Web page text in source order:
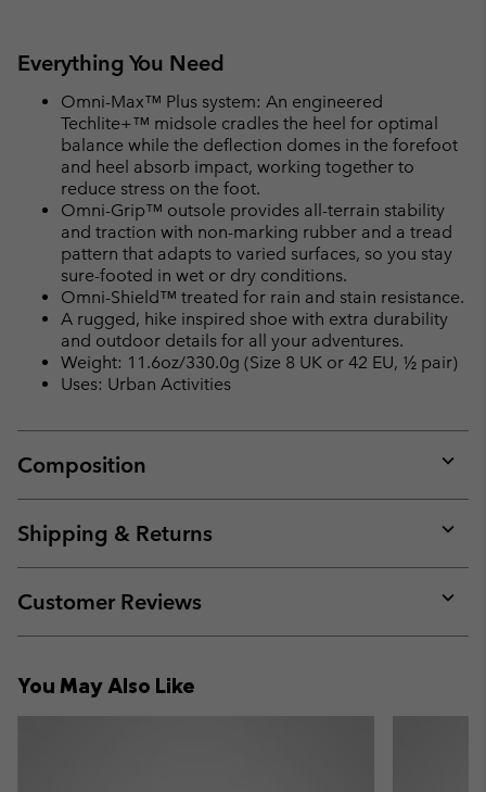
Everything You Need
Omni-Max™ Plus system: An engineered
Techlite+™ midsole cradles the heel for optimal
balance while the deflection domes in the forefoot
and heel absorb impact, working together to
reduce stress on the foot.
Omni-Grip™ outsole provides all-terrain stability
and traction with non-marking rubber and a tread
pattern that adapts to varied surfaces, so you stay
sure-footed in wet or dry conditions.
Omni-Shield™ treated for rain and stain resistance.
A rugged, hike inspired shoe with extra durability
and outdoor details for all your adventures.
Weight: 11.6oz/330.0g (Size 8 UK or 42 EU, ½ pair)
Uses: Urban Activities
Composition
or
Shipping & Returns
or
Customer Reviews
or
You May Also Like